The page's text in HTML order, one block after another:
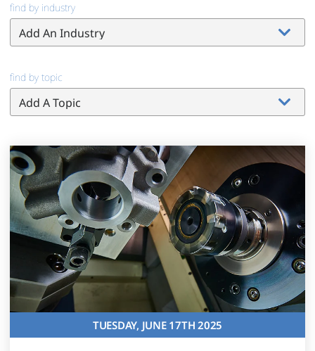
find by industry
find by topic
TUESDAY, JUNE 17TH 2025